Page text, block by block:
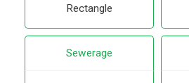
Rectangle
Sewerage